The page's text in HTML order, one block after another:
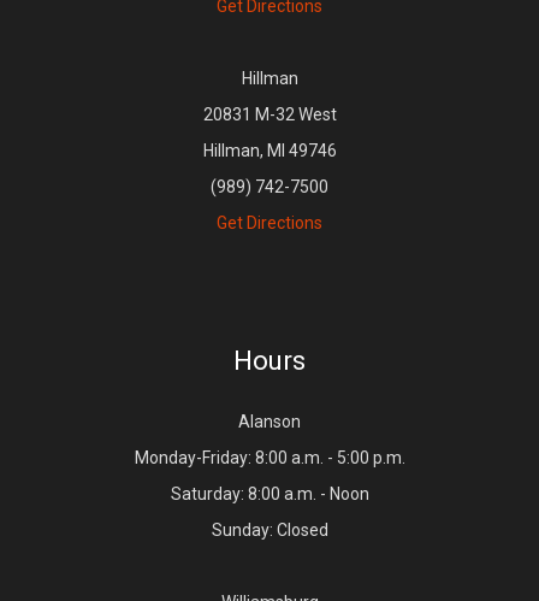
Get Directions
Hillman
20831 M-32 West
Hillman, MI 49746
(989) 742-7500
Get Directions
Hours
Alanson
Monday-Friday: 8:00 a.m. - 5:00 p.m.
Saturday: 8:00 a.m. - Noon
Sunday: Closed